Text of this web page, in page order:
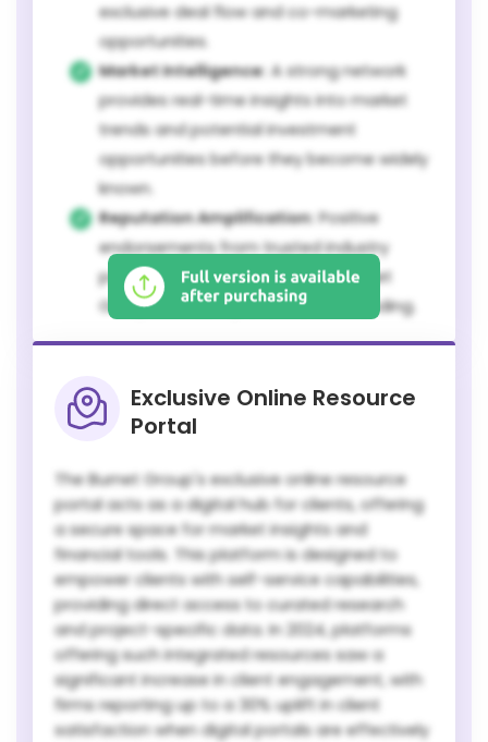
exclusive deal flow and co-marketing
opportunities.
Market Intelligence: A strong network
provides real-time insights into market
trends and potential investment
opportunities before they become widely
known.
Reputation Amplification: Positive
endorsements from trusted industry
peers significantly bolster The Burnet
Group's credibility and market standing.
Exclusive Online Resource
Portal
The Burnet Group's exclusive online resource
portal acts as a digital hub for clients, offering
a secure space for market insights and
financial tools. This platform is designed to
empower clients with self-service capabilities,
providing direct access to curated research
and project-specific data. In 2024, platforms
offering such integrated resources saw a
significant increase in client engagement, with
firms reporting up to a 30% uplift in client
satisfaction when digital portals are effectively